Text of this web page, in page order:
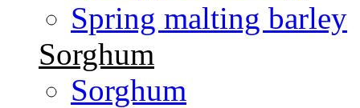
Spring malting barley
Sorghum
Sorghum